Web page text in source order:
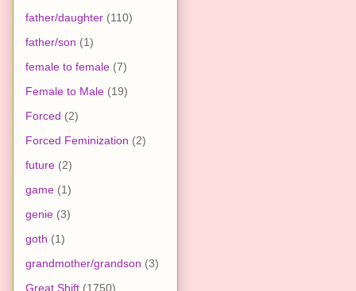
father/daughter (110)
father/son (1)
female to female (7)
Female to Male (19)
Forced (2)
Forced Feminization (2)
future (2)
game (1)
genie (3)
goth (1)
grandmother/grandson (3)
Great Shift (1750)